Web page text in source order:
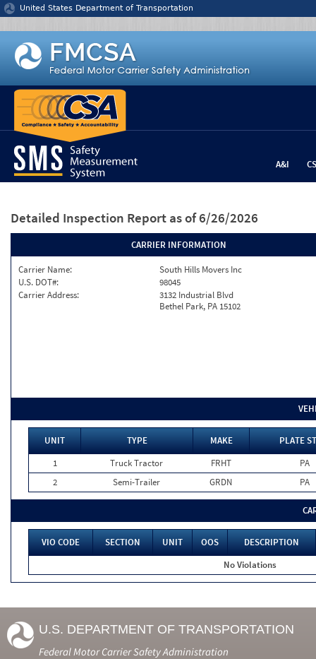
Jump to content
United States Department of Transportation
A&I
Detailed Inspection Report as of 6/26/2026
CARRIER INFORMATION
Carrier Name:
South Hills Movers Inc
U.S. DOT#:
98045
Carrier Address:
3132 Industrial Blvd
Bethel Park, PA 15102
UNIT TYPE MAKE
PLATE
1
Truck Tractor FRHT
PA
2
Semi-Trailer GRDN PA
VIO CODE SECTION UNIT OOS
DESCRIPTION
No Violations
U.S. DEPARTMENT OF TRANSPORTATION
Federal Motor Carrier Safety Administration